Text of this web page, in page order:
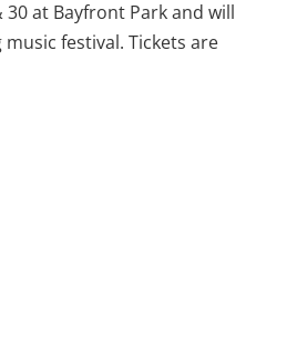
30 at Bayfront Park and will
festival. Tickets are